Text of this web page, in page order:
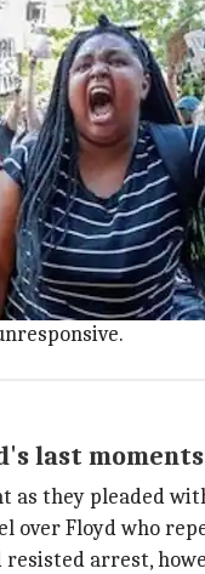
46-year-old Black
in
Floyd?
at a Cup Foods
officerDerek
last
as they pleaded
over Floyd who
resisted arrest,